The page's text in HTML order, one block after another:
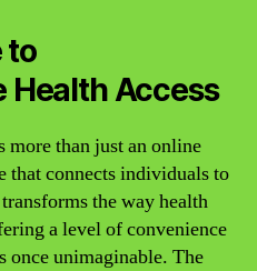
to
Health Access
than just an online
that connects individuals to
the way health
a level of convenience
once unimaginable. The